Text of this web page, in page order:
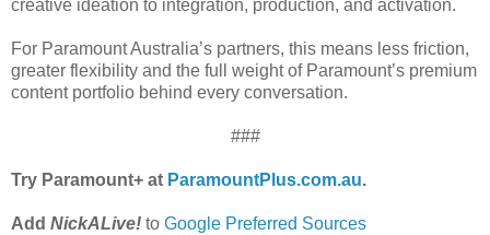
creative ideation to integration, production, and activation.
For Paramount Australia’s partners, this means less friction,
greater flexibility and the full weight of Paramount’s premium
content portfolio behind every conversation.
###
Try Paramount+ at ParamountPlus.com.au.
Add NickALive! to Google Preferred Sources